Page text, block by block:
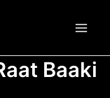
Baaki